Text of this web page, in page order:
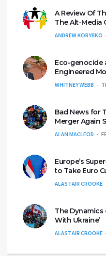
A Review Of
The Alt-Media
ANDREW KORYBKO
Eco-genocide
Engineered
WHITNEY WEBB
Bad News for
Merger Again
ALAN MACLEOD
Europe’s
to Take Euro
ALASTAIR CROOKE
The Dynamics
With Ukraine’
ALASTAIR CROOKE